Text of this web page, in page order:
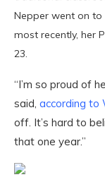
Nepper went on to
most recently, her
23.
“I’m so proud of
said, according to
off. It’s hard to
that one year.”